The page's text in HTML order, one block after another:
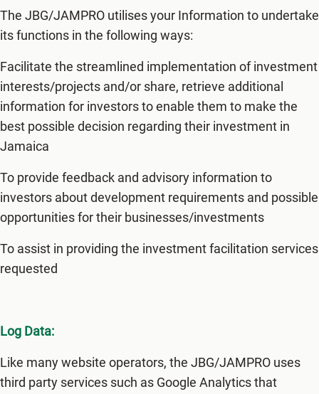
The JBG/JAMPRO utilises your Information to undertake
its functions in the following ways:
Facilitate the streamlined implementation of investment
interests/projects and/or share, retrieve additional
information for investors to enable them to make the
best possible decision regarding their investment in
Jamaica
To provide feedback and advisory information to
investors about development requirements and possible
opportunities for their businesses/investments
To assist in providing the investment facilitation services
requested
Log Data:
Like many website operators, the JBG/JAMPRO uses
third party services such as Google Analytics that